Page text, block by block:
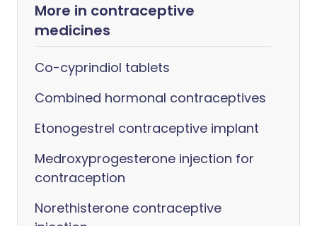
More in contraceptive
medicines
Co-cyprindiol tablets
Combined hormonal contraceptives
Etonogestrel contraceptive implant
Medroxyprogesterone injection for
contraception
Norethisterone contraceptive